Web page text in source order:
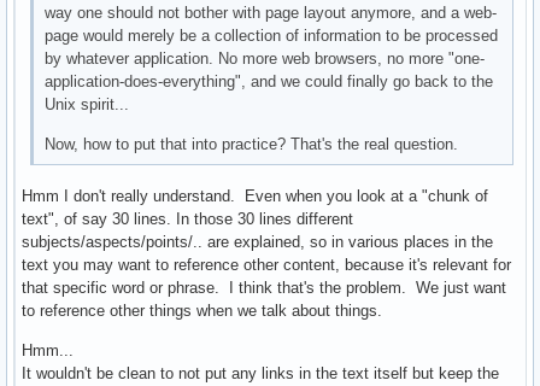
way one should not bother with page layout anymore, and a web-
page would merely be a collection of information to be processed
by whatever application. No more web browsers, no more "one-
application-does-everything", and we could finally go back to the
Unix spirit...
Now, how to put that into practice? That's the real question.
Hmm I don't really understand. Even when you look at a "chunk of
text", of say 30 lines. In those 30 lines different
subjects/aspects/points/.. are explained, so in various places in the
text you may want to reference other content, because it's relevant for
that specific word or phrase. I think that's the problem. We just want
to reference other things when we talk about things.
Hmm...
It wouldn't be clean to not put any links in the text itself but keep the